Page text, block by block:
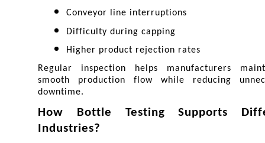
Conveyor line interruptions
Difficulty during capping
Higher product rejection rates
Regular inspection helps manufacturers
smooth production flow while reducing
downtime.
How Bottle Testing Supports
Industries?